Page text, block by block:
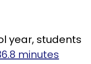
year, students
minutes